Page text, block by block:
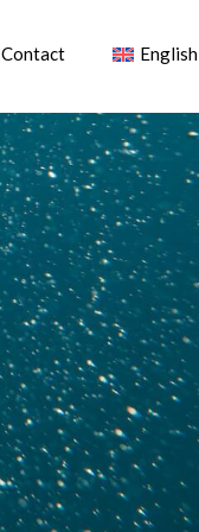
Contact English